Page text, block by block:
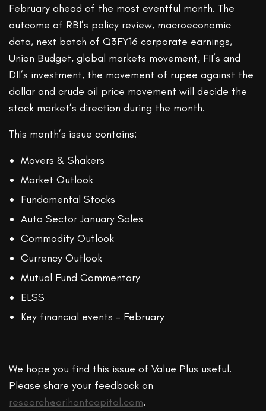
February ahead of the most eventful month. The
outcome of RBI’s policy review, macroeconomic
data, next batch of Q3FY16 corporate earnings,
Union Budget, global markets movement, FII’s and
DII’s investment, the movement of rupee against the
dollar and crude oil price movement will decide the
stock market’s direction during the month.
This month’s issue contains:
Movers & Shakers
Market Outlook
Fundamental Stocks
Auto Sector January Sales
Commodity Outlook
Currency Outlook
Mutual Fund Commentary
ELSS
Key financial events – February
We hope you find this issue of Value Plus useful.
Please share your feedback on
research@arihantcapital.com.